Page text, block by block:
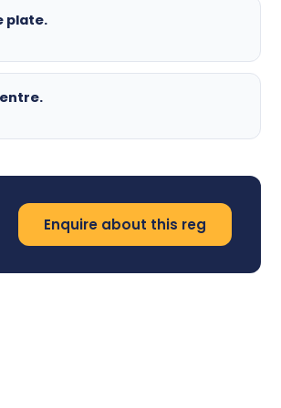
plate.
Enquire about this reg